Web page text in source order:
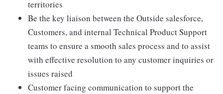
territories
Be the key liaison between the Outside salesforce,
Customers, and internal Technical Product Support
teams to ensure a smooth sales process and to assist
with effective resolution to any customer inquiries or
issues raised
Customer facing communication to support the